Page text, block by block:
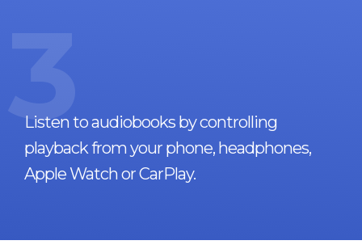
3
Listen to audiobooks by controlling
playback from your phone, headphones,
Apple Watch or CarPlay.